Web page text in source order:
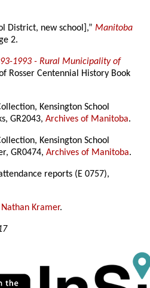
District, new school],”Manitoba
2.
1993 - Rural Municipality of
Rosser Centennial History Book
Kensington School
GR2043,Archives of Manitoba.
Kensington School
GR0474,Archives of Manitoba.
reports (E 0757),
Nathan Kramer.